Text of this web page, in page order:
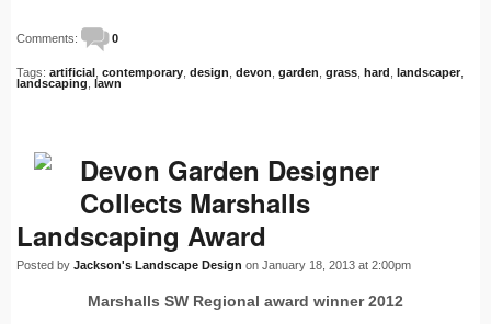
Comments: 0
Tags: artificial contemporary design devon garden grass hard landscaper
landscaping
lawn
Devon Garden Designer
Collects Marshalls
Landscaping Award
Posted by Jackson's Landscape Design on January 18, 2013 at 2:00pm
Marshalls SW Regional award winner 2012